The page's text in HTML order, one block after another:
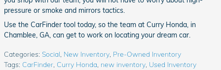
pressure or smoke and mirrors tactics.
Use the CarFinder tool today, so the team at Curry Honda, in
Chamblee, GA, can get to work on locating your dream car.
Categories: Social, New Inventory, Pre-Owned Inventory
Tags: CarFinder, Curry Honda, new inventory, Used Inventory